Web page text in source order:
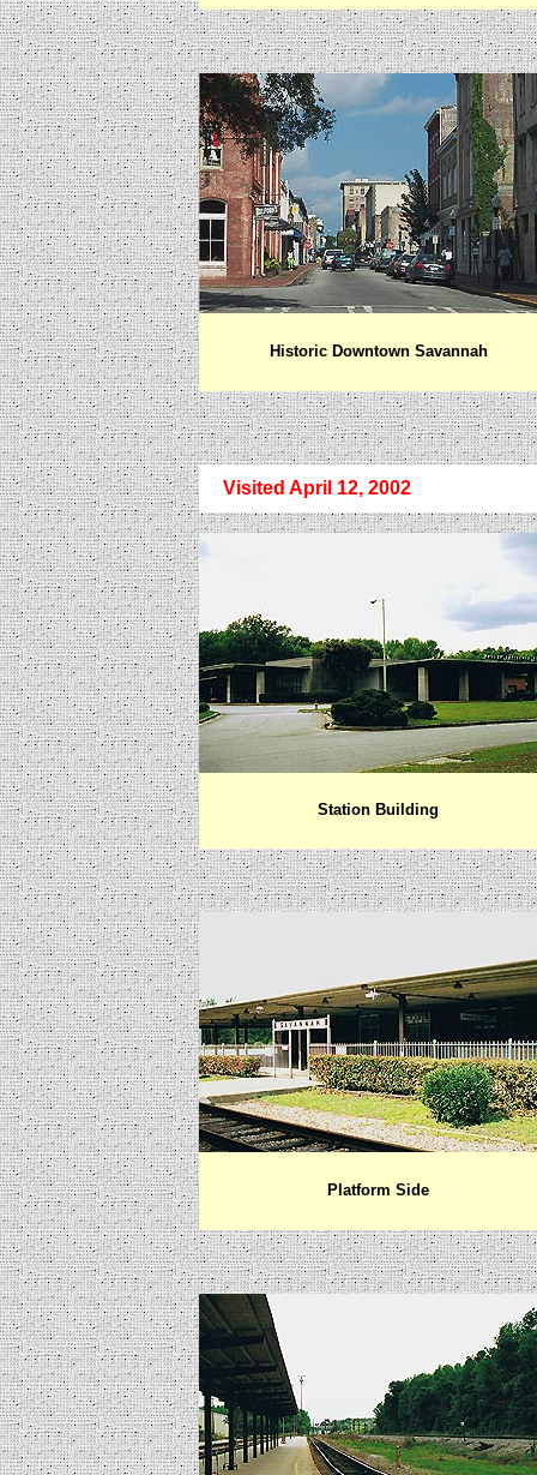
Historic Downtown Savannah
Visited April 12, 2002
Station Building
Platform Side